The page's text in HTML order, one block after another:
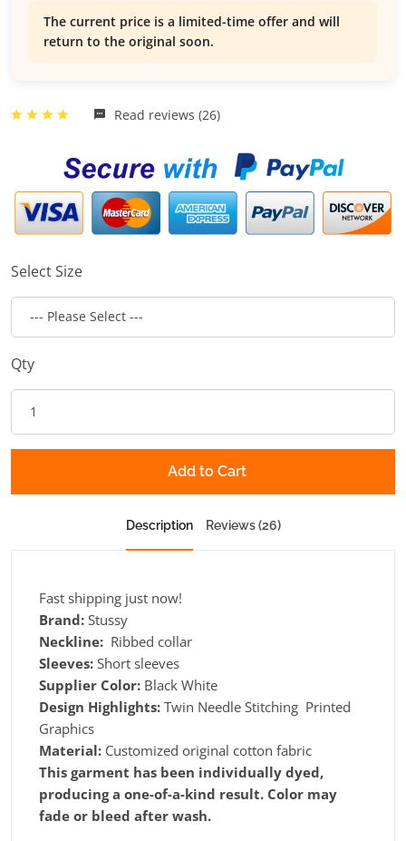
The current price is a limited-time offer and will
return to the original soon.
Read reviews (26)
Select Size
Qty
Add to Cart
Description Reviews (26)
Fast shipping just now!
Brand: Stussy
Neckline: Ribbed collar
Sleeves: Short sleeves
Supplier Color: Black White
Design Highlights: Twin Needle Stitching Printed
Graphics
Material: Customized original cotton fabric
This garment has been individually dyed,
producing a one-of-a-kind result. Color may
fade or bleed after wash.